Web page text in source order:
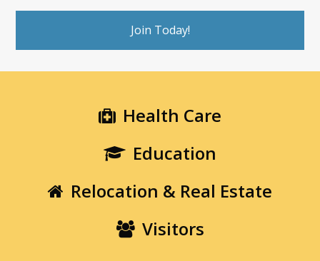
Join Today!
Health Care
Education
Relocation & Real Estate
Visitors